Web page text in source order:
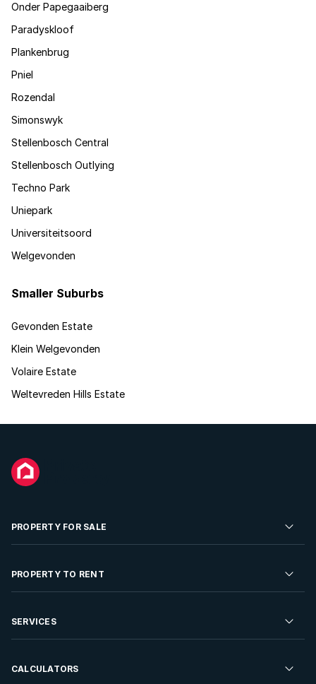
Onder Papegaaiberg
Paradyskloof
Plankenbrug
Pniel
Rozendal
Simonswyk
Stellenbosch Central
Stellenbosch Outlying
Techno Park
Uniepark
Universiteitsoord
Welgevonden
Smaller Suburbs
Gevonden Estate
Klein Welgevonden
Volaire Estate
Weltevreden Hills Estate
PROPERTY FOR SALE
Residential Property for Sale
Developments For Sale
PROPERTY TO RENT
Residential Property to Rent
Rent Your Property
SERVICES
Sell your Property
CALCULATORS